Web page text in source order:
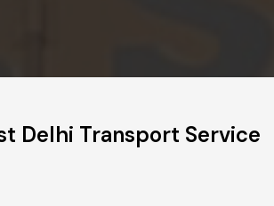
Delhi Transport Service